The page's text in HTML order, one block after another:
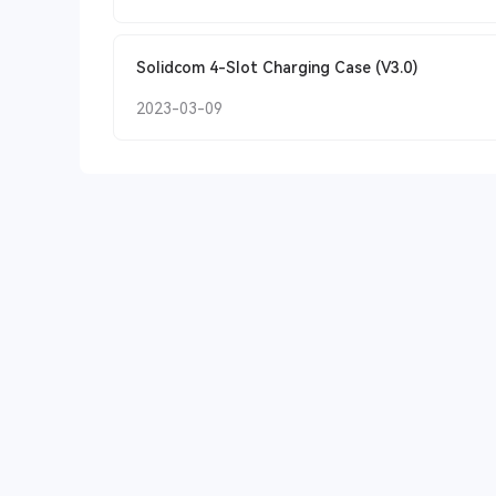
Solidcom 4-Slot Charging Case (V3.0)
2023-03-09